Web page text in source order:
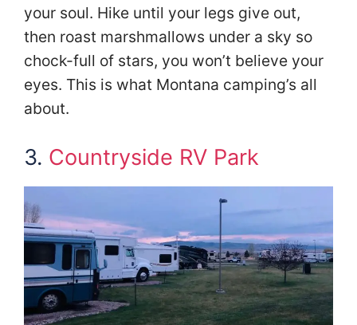
your soul. Hike until your legs give out,
then roast marshmallows under a sky so
chock-full of stars, you won’t believe your
eyes. This is what Montana camping’s all
about.
3. Countryside RV Park